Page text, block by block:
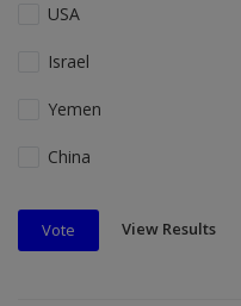
USA
Israel
Yemen
China
Vote View Results